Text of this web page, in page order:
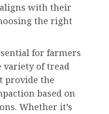
with their
the right
for farmers
of tread
provide the
based on
Whether it’s